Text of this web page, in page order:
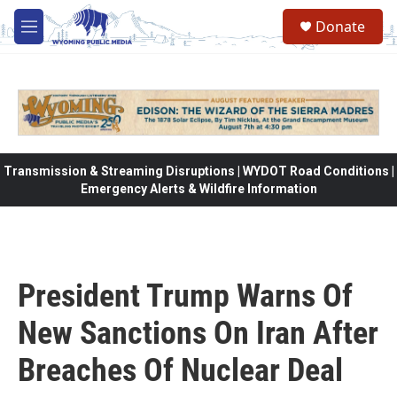
Skip to main content
M
e
Donate
Transmission & Streaming Disruptions | WYDOT Road Conditions |
Emergency Alerts & Wildfire Information
President Trump Warns Of
New Sanctions On Iran After
Breaches Of Nuclear Deal